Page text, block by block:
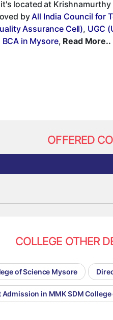
located at
byAll India Council for
Assurance Cell), UGC
in Mysore, Read More..
OFFERED
COLLEGE OTHER
of Science Mysore
Admission in MMK SDM